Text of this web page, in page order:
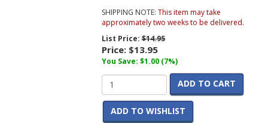
SHIPPING NOTE: This item may take
approximately two weeks to be delivered.
List Price:$14.95
Price: $13.95
You Save: $1.00 (7%)
ADD TO CART
ADD TO WISHLIST